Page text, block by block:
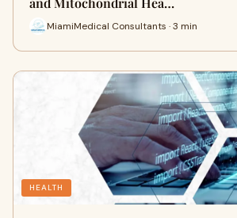
MiamiMedical Consultants · 3 min
HEALTH